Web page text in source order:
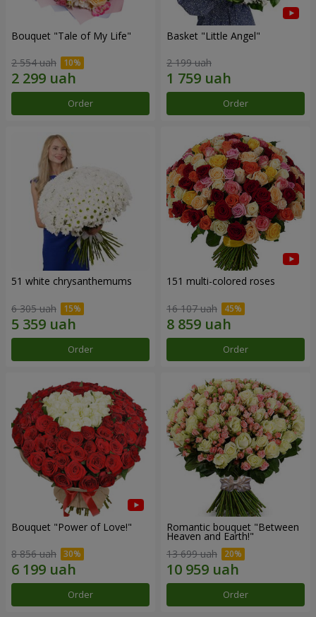
Bouquet "Tale of My Life"
2 554 uah
Order
Basket "Little Angel"
2 199 uah
Order
51 white chrysanthemums
6 305 uah
Order
151 multi-colored roses
16 107 uah
Order
Bouquet "Power of Love!"
8 856 uah
Order
Romantic bouquet "Between
Heaven and Earth!"
13 699 uah
Order